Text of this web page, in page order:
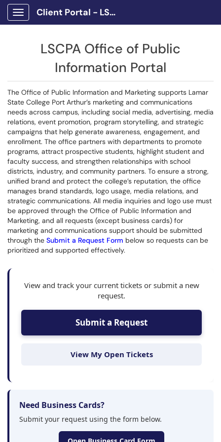
Show Applications Menu
Client Portal - LSCPA
LSCPA Office of Public
Information Portal
The Office of Public Information and Marketing supports Lamar
State College Port Arthur’s marketing and communications
needs across campus, including social media, advertising, media
relations, event promotion, program storytelling, and strategic
campaigns that help generate awareness, engagement, and
enrollment. The office partners with departments to promote
programs, attract prospective students, highlight student and
faculty success, and strengthen relationships with school
districts, industry, and community partners. To ensure a strong,
unified brand and protect the college’s reputation, the office
manages brand standards, logo usage, media relations, and
strategic communications. All media inquiries and logo use must
be approved through the Office of Public Information and
Marketing, and all requests (except business cards) for
marketing and communications support should be submitted
through the Submit a Request Form below so requests can be
prioritized and supported effectively.
View and track your current tickets or submit a new
request.
Submit a Request
View My Open Tickets
Need Business Cards?
Submit your request using the form below.